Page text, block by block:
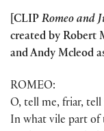
[CLIP Romeo and
created by Robert
and Andy Mcleod
ROMEO:
O, tell me, friar, tell
In what vile part of